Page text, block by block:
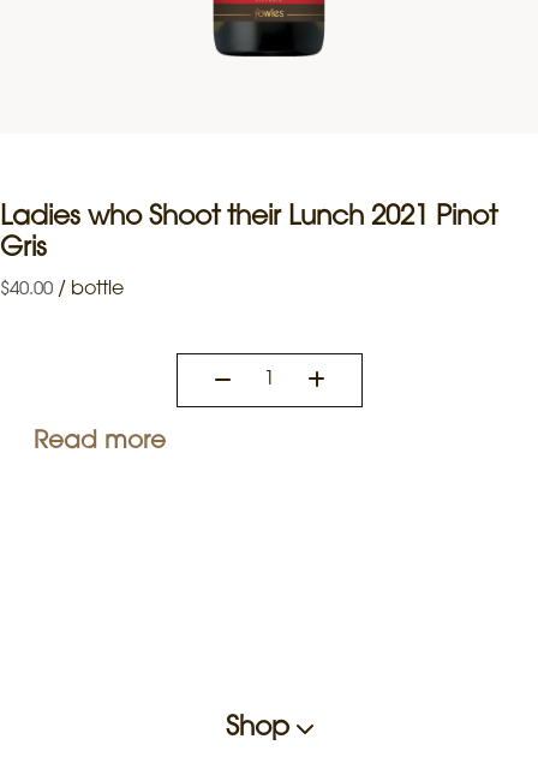
Ladies who Shoot their Lunch 2021 Pinot
Gris
$40.00 / bottle
Read more
Shop